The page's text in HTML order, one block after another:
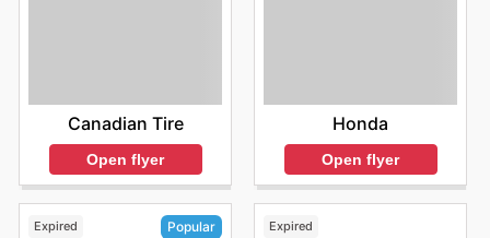
Canadian Tire
Open flyer
Honda
Open flyer
Expired Popular Expired